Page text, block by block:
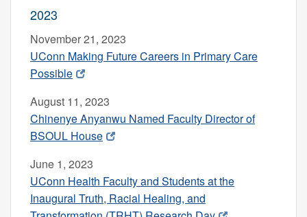
2023
November 21, 2023
UConn Making Future Careers in Primary Care
Possible
August 11, 2023
Chinenye Anyanwu Named Faculty Director of
BSOUL House
June 1, 2023
UConn Health Faculty and Students at the
Inaugural Truth, Racial Healing, and